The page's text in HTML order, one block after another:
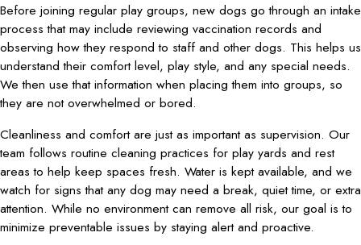
Before joining regular play groups, new dogs go through an intake
process that may include reviewing vaccination records and
observing how they respond to staff and other dogs. This helps us
understand their comfort level, play style, and any special needs.
We then use that information when placing them into groups, so
they are not overwhelmed or bored.
Cleanliness and comfort are just as important as supervision. Our
team follows routine cleaning practices for play yards and rest
areas to help keep spaces fresh. Water is kept available, and we
watch for signs that any dog may need a break, quiet time, or extra
attention. While no environment can remove all risk, our goal is to
minimize preventable issues by staying alert and proactive.